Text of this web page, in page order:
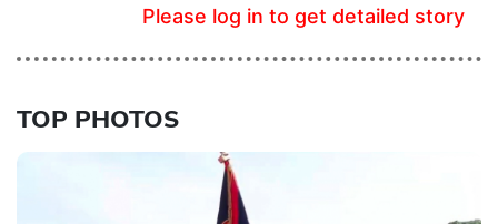
Please log in to get detailed story
TOP PHOTOS